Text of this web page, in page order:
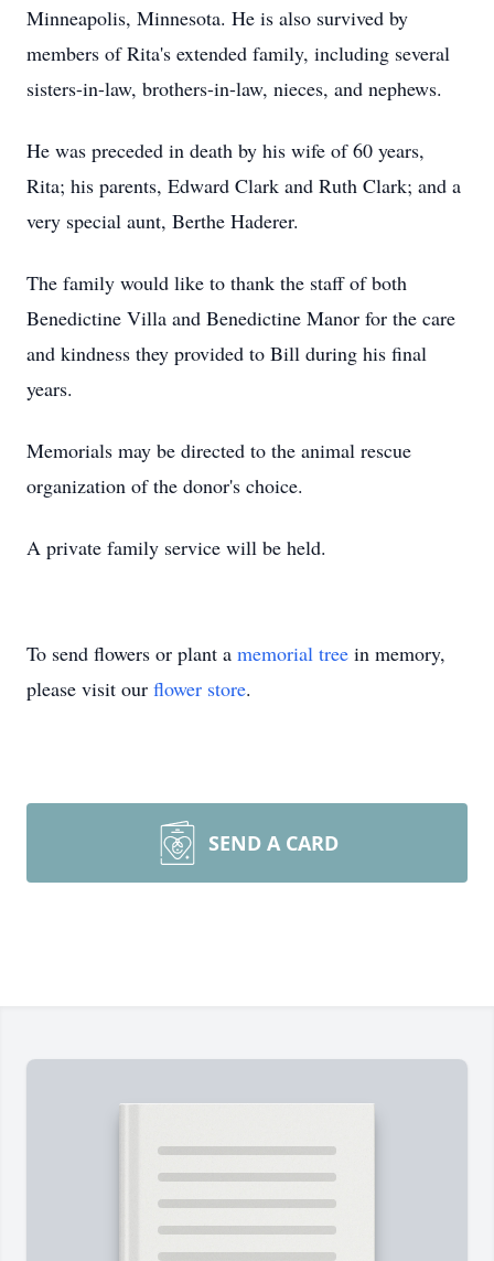
Minneapolis, Minnesota. He is also survived by
members of Rita's extended family, including several
sisters-in-law, brothers-in-law, nieces, and nephews.
He was preceded in death by his wife of 60 years,
Rita; his parents, Edward Clark and Ruth Clark; and a
very special aunt, Berthe Haderer.
The family would like to thank the staff of both
Benedictine Villa and Benedictine Manor for the care
and kindness they provided to Bill during his final
years.
Memorials may be directed to the animal rescue
organization of the donor's choice.
A private family service will be held.
To send flowers or plant a memorial tree in memory,
please visit our flower store.
SEND A CARD